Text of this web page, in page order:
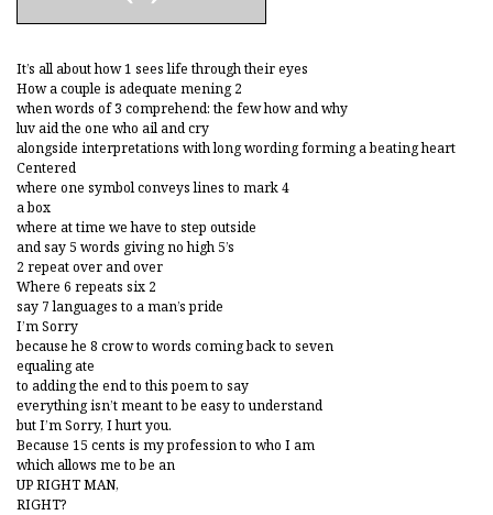
It’s all about how 1 sees life through their eyes
How a couple is adequate mening 2
when words of 3 comprehend: the few how and why
luv aid the one who ail and cry
alongside interpretations with long wording forming a beating heart
Centered
where one symbol conveys lines to mark 4
a box
where at time we have to step outside
and say 5 words giving no high 5’s
2 repeat over and over
Where 6 repeats six 2
say 7 languages to a man’s pride
I’m Sorry
because he 8 crow to words coming back to seven
equaling ate
to adding the end to this poem to say
everything isn’t meant to be easy to understand
but I’m Sorry, I hurt you.
Because 15 cents is my profession to who I am
which allows me to be an
UP RIGHT MAN,
RIGHT?